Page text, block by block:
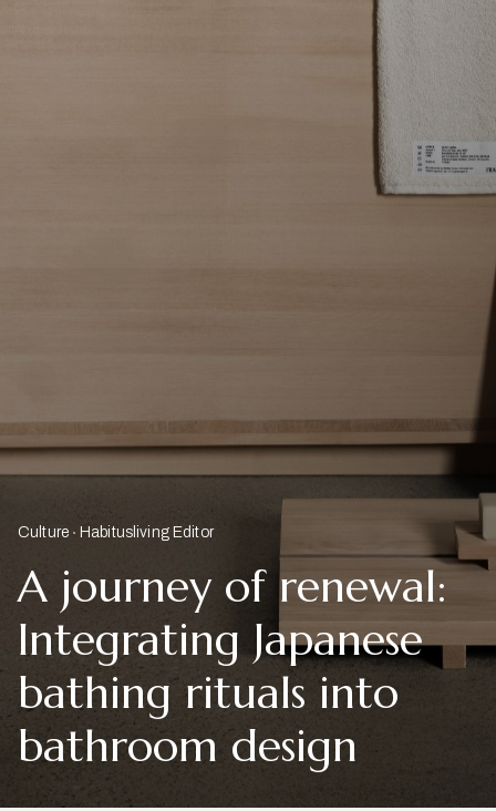
Culture Habitusliving Editor
A journey of renewal:
Integrating Japanese
bathing rituals into
bathroom design